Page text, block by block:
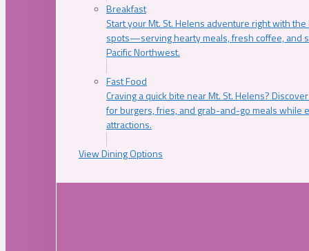
Breakfast
Start your Mt. St. Helens adventure right with
spots—serving hearty meals, fresh coffee, and
Pacific Northwest.
Fast Food
Craving a quick bite near Mt. St. Helens?
for burgers, fries, and grab-and-go meals while
attractions.
View Dining Options